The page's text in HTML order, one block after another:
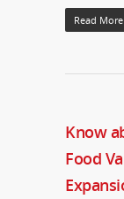
Read More
Know
Food